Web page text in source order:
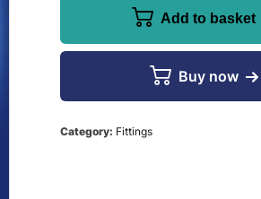
Add to basket
Buy now
Category: Fittings